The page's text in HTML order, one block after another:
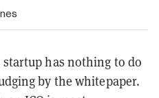
has nothing to do
by the whitepaper.